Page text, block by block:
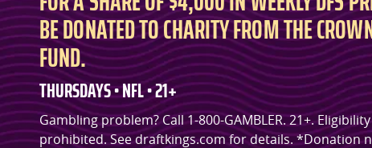
BE DONATED TO CHARITY FROM THE
FUND.
THURSDAYS • NFL • 21+
Gambling problem? Call 1-800-GAMBLER. 21+.
prohibited. See draftkings.com for details. *Donation